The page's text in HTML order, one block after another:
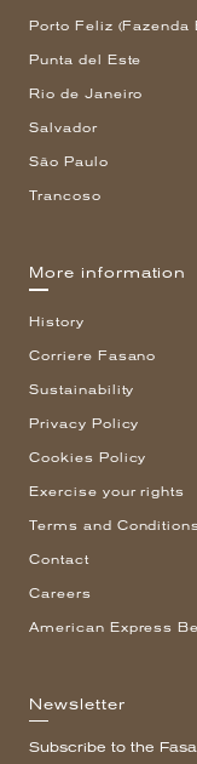
Porto Feliz (Fazenda
Punta del Este
Rio de Janeiro
Salvador
São Paulo
Trancoso
More information
History
Corriere Fasano
Sustainability
Privacy Policy
Cookies Policy
Exercise your rights
Terms and
Contact
Careers
American Express
Newsletter
Subscribe to the